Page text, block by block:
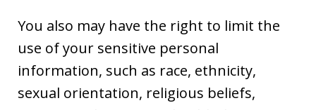
You also may have the right to limit the
use of your sensitive personal
information, such as race, ethnicity,
sexual orientation, religious beliefs,